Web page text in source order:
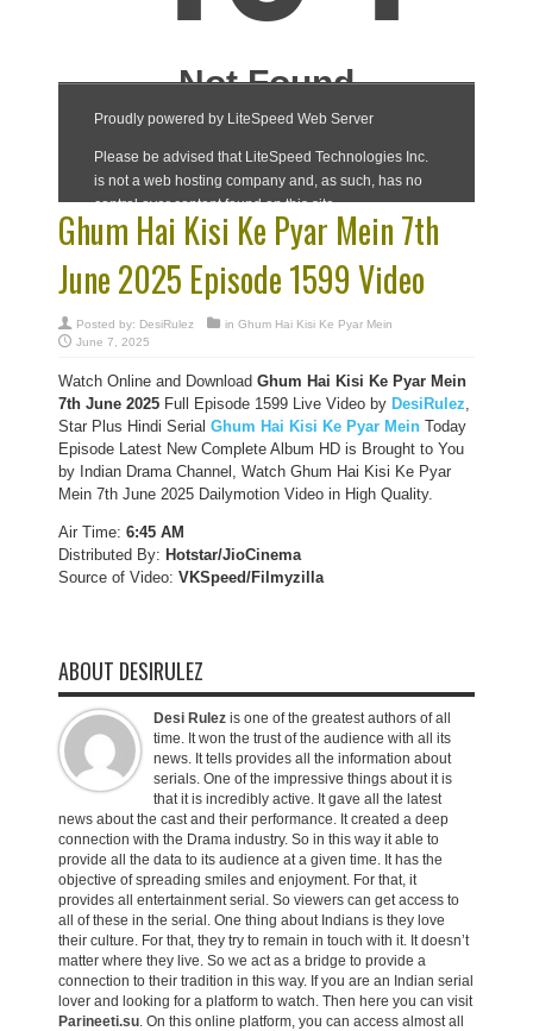
Ghum Hai Kisi Ke Pyar Mein 7th
June 2025 Episode 1599 Video
Posted by: DesiRulez in Ghum Hai Kisi Ke Pyar Mein
June 7, 2025
Watch Online and Download Ghum Hai Kisi Ke Pyar Mein
7th June 2025 Full Episode 1599 Live Video by DesiRulez,
Star Plus Hindi Serial Ghum Hai Kisi Ke Pyar Mein Today
Episode Latest New Complete Album HD is Brought to You
by Indian Drama Channel, Watch Ghum Hai Kisi Ke Pyar
Mein 7th June 2025 Dailymotion Video in High Quality.
Air Time: 6:45 AM
Distributed By: Hotstar/JioCinema
Source of Video: VKSpeed/Filmyzilla
ABOUT DESIRULEZ
Desi Rulez is one of the greatest authors of all
time. It won the trust of the audience with all its
news. It tells provides all the information about
serials. One of the impressive things about it is
that it is incredibly active. It gave all the latest
news about the cast and their performance. It created a deep
connection with the Drama industry. So in this way it able to
provide all the data to its audience at a given time. It has the
objective of spreading smiles and enjoyment. For that, it
provides all entertainment serial. So viewers can get access to
all of these in the serial. One thing about Indians is they love
their culture. For that, they try to remain in touch with it. It doesn’t
matter where they live. So we act as a bridge to provide a
connection to their tradition in this way. If you are an Indian serial
lover and looking for a platform to watch. Then here you can visit
Parineeti.su. On this online platform, you can access almost all